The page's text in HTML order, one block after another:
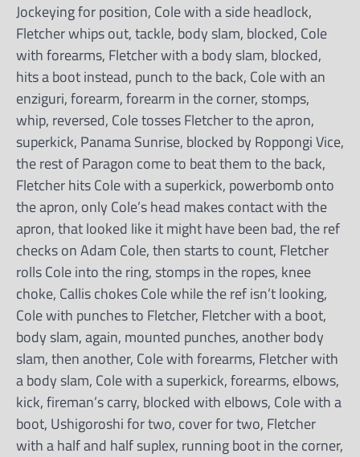
Jockeying for position, Cole with a side headlock,
Fletcher whips out, tackle, body slam, blocked, Cole
with forearms, Fletcher with a body slam, blocked,
hits a boot instead, punch to the back, Cole with an
enziguri, forearm, forearm in the corner, stomps,
whip, reversed, Cole tosses Fletcher to the apron,
superkick, Panama Sunrise, blocked by Roppongi Vice,
the rest of Paragon come to beat them to the back,
Fletcher hits Cole with a superkick, powerbomb onto
the apron, only Cole’s head makes contact with the
apron, that looked like it might have been bad, the ref
checks on Adam Cole, then starts to count, Fletcher
rolls Cole into the ring, stomps in the ropes, knee
choke, Callis chokes Cole while the ref isn’t looking,
Cole with punches to Fletcher, Fletcher with a boot,
body slam, again, mounted punches, another body
slam, then another, Cole with forearms, Fletcher with
a body slam, Cole with a superkick, forearms, elbows,
kick, fireman’s carry, blocked with elbows, Cole with a
boot, Ushigoroshi for two, cover for two, Fletcher
with a half and half suplex, running boot in the corner,